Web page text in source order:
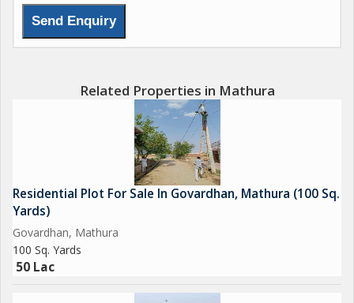
Related Properties in Mathura
Residential Plot For Sale In Govardhan, Mathura (100 Sq.
Yards)
Govardhan, Mathura
100 Sq. Yards
50 Lac